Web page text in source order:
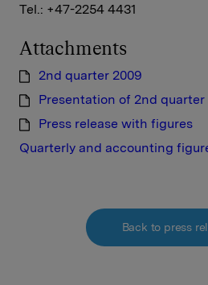
Tel.: +47-2254 4431
Attachments
2nd quarter 2009
Presentation of 2nd quarter
Press release with figures
Quarterly and accounting
Back to press